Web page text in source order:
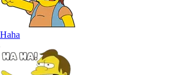
Haha